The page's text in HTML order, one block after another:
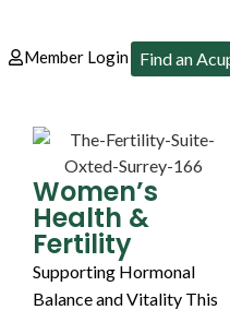
Member Login Find an
Women’s
Health &
Fertility
Supporting Hormonal
Balance and Vitality This